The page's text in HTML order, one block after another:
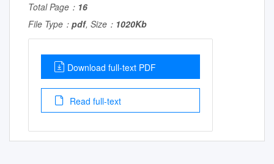
Total Page： 16
File Type： pdf, Size： 1020Kb
Download full-text PDF
Read full-text